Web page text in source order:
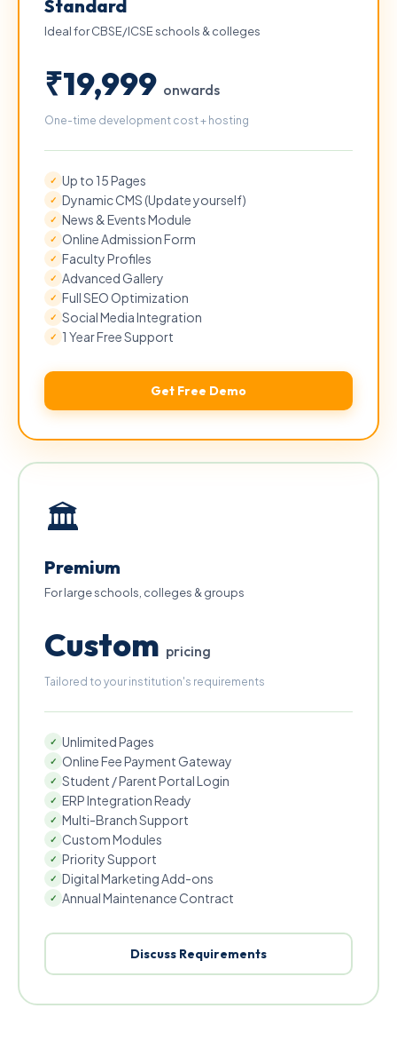
Standard
Ideal for CBSE/ICSE schools & colleges
₹19,999 onwards
One-time development cost + hosting
✓ Up to 15 Pages
✓ Dynamic CMS (Update yourself)
✓ News & Events Module
✓ Online Admission Form
✓ Faculty Profiles
✓ Advanced Gallery
✓ Full SEO Optimization
✓ Social Media Integration
✓ 1 Year Free Support
Get Free Demo
🏛
Premium
For large schools, colleges & groups
Custom pricing
Tailored to your institution's requirements
✓ Unlimited Pages
✓ Online Fee Payment Gateway
✓ Student / Parent Portal Login
✓ ERP Integration Ready
✓ Multi-Branch Support
✓ Custom Modules
✓ Priority Support
✓ Digital Marketing Add-ons
✓ Annual Maintenance Contract
Discuss Requirements